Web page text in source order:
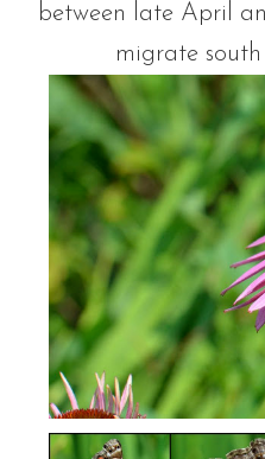
between late April
migrate